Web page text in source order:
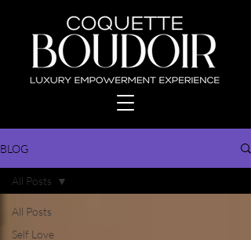
BLOG
All Posts
Self Love
All Posts